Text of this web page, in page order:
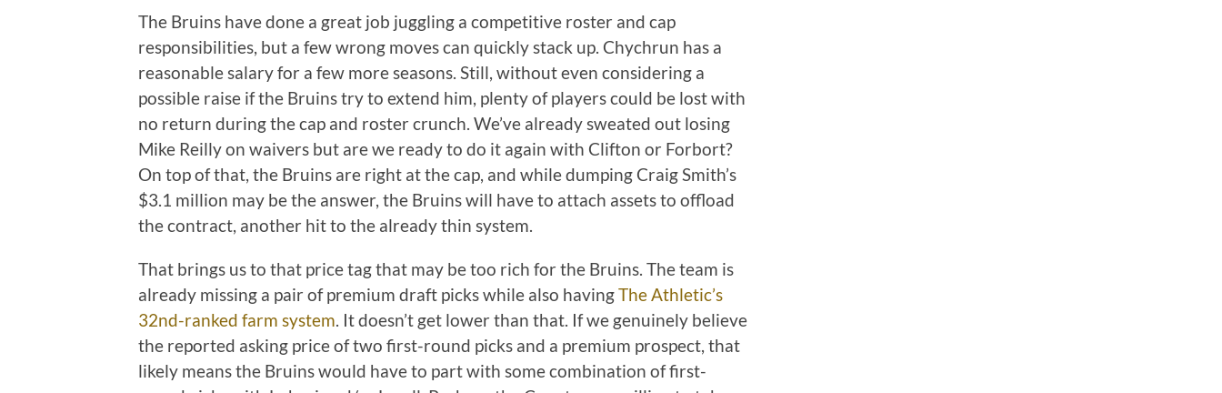
The Bruins have done a great job juggling a competitive roster and cap
responsibilities, but a few wrong moves can quickly stack up. Chychrun has a
reasonable salary for a few more seasons. Still, without even considering a
possible raise if the Bruins try to extend him, plenty of players could be lost with
no return during the cap and roster crunch. We’ve already sweated out losing
Mike Reilly on waivers but are we ready to do it again with Clifton or Forbort?
On top of that, the Bruins are right at the cap, and while dumping Craig Smith’s
$3.1 million may be the answer, the Bruins will have to attach assets to offload
the contract, another hit to the already thin system.
That brings us to that price tag that may be too rich for the Bruins. The team is
already missing a pair of premium draft picks while also havingThe Athletic’s
32nd-ranked farm system. It doesn’t get lower than that. If we genuinely believe
the reported asking price of two first-round picks and a premium prospect, that
likely means the Bruins would have to part with some combination of first-